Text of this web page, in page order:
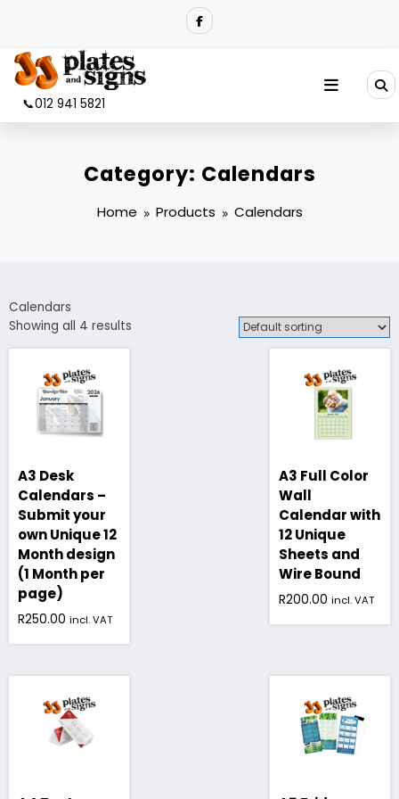
📞012 941 5821
Category: Calendars
Home Products Calendars
Calendars
Showing all 4 results
A3 Desk
Calendars –
Submit your
own Unique 12
Month design
(1 Month per
page)
R250.00 incl. VAT
A3 Full Color
Wall
Calendar with
12 Unique
Sheets and
Wire Bound
R200.00 incl. VAT